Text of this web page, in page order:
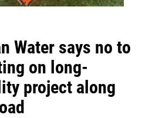
Water says no to
on long-
project along